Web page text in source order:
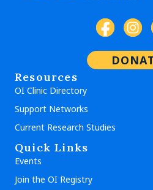
Resources
OI Clinic Directory
Support Networks
Current Research Studies
Quick Links
Events
Join the OI Registry